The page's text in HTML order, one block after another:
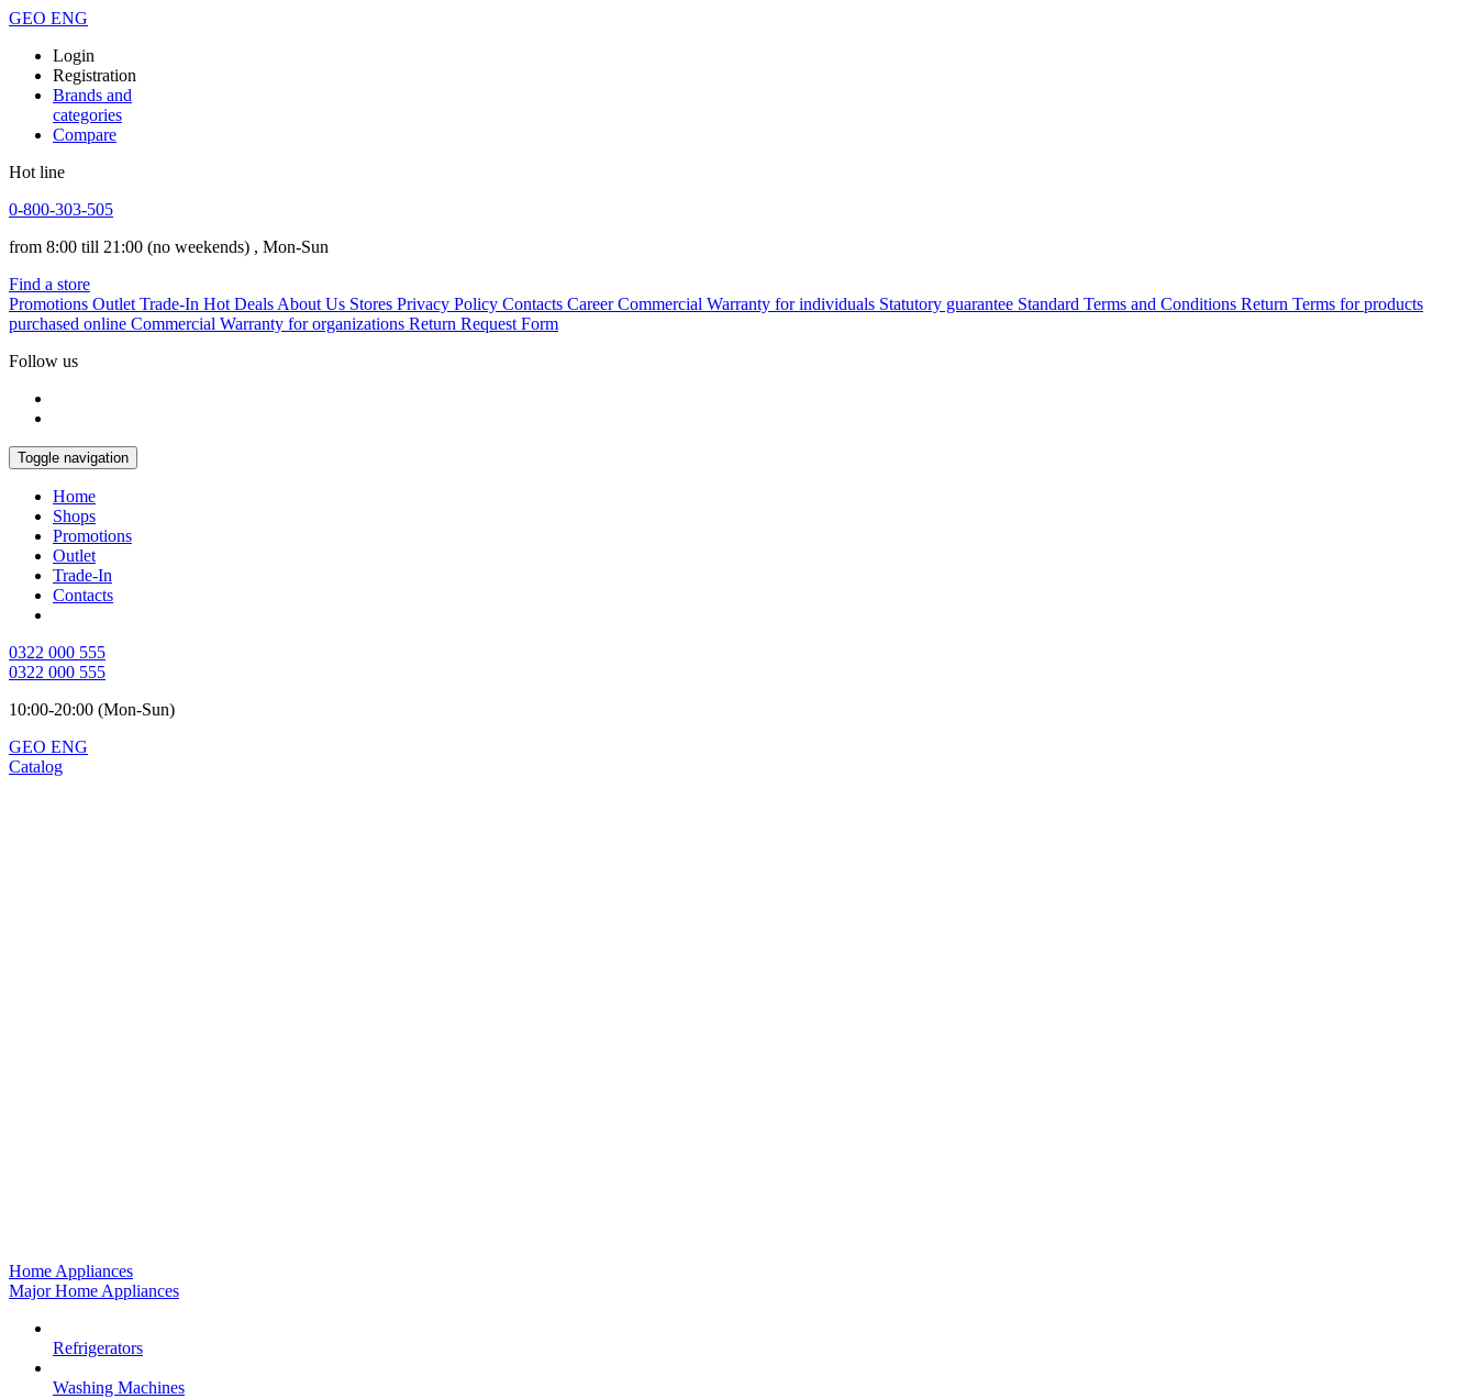
GEO ENG
Login
Registration
Brands and
categories
Compare
Hot line
0-800-303-505
from 8:00 till 21:00 (no weekends) , Mon-Sun
Find a store
Promotions Outlet Trade-In Hot Deals About Us Stores Privacy Policy Contacts Career Commercial Warranty for individuals Statutory guarantee Standard Terms and Conditions Return Terms for products
purchased online Commercial Warranty for organizations Return Request Form
Follow us
Toggle navigation
Home
Shops
Promotions
Outlet
Trade-In
Contacts
0322 000 555
0322 000 555
10:00-20:00 (Mon-Sun)
GEO ENG
Catalog
Home Appliances
Major Home Appliances
Refrigerators
Washing Machines